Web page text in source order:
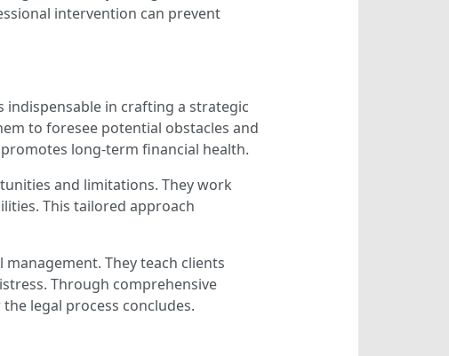
intervention can prevent
in crafting a strategic
to foresee potential obstacles and
long-term financial health.
and limitations. They work
This tailored approach
They teach clients
Through comprehensive
legal process concludes.